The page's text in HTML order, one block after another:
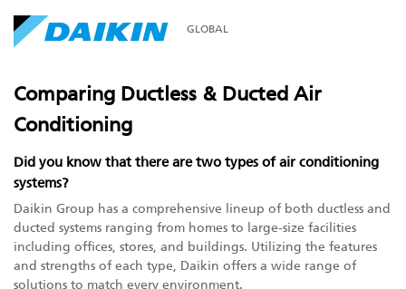
GLOBAL
Comparing Ductless & Ducted Air
Conditioning
Did you know that there are two types of air conditioning
systems?
Daikin Group has a comprehensive lineup of both ductless and
ducted systems ranging from homes to large-size facilities
including offices, stores, and buildings. Utilizing the features
and strengths of each type, Daikin offers a wide range of
solutions to match every environment.